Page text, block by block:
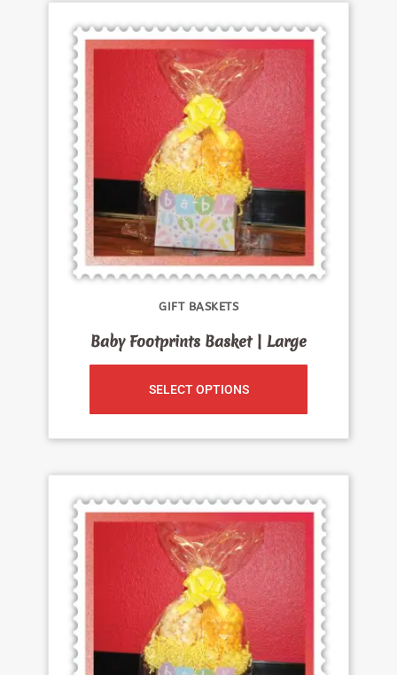
GIFT BASKETS
Baby Footprints Basket | Large
SELECT OPTIONS